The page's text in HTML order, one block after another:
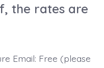
the rates are
Email: Free (please